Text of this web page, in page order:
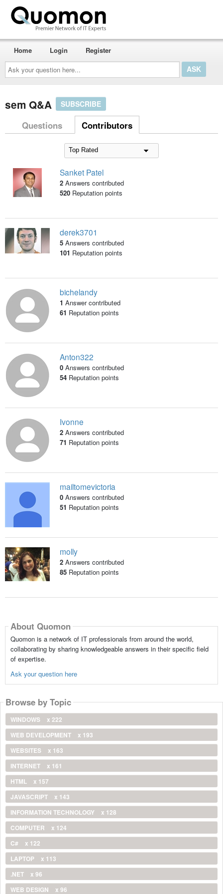
Ask
your
question
here...
Home Login Register
sem Q&A SUBSCRIBE
Questions Contributors
Sanket Patel
2 Answers contributed
520Reputation points
derek3701
5 Answers contributed
101 Reputation points
bichelandy
1 Answer contributed
61 Reputation points
Anton322
0 Answers contributed
54Reputation points
Ivonne
2 Answers contributed
71 Reputation points
mailtomevictoria
0 Answers contributed
51 Reputation points
molly
2 Answers contributed
85Reputation points
About Quomon
Quomon is a network of IT professionals from around the world,
collaborating by sharing knowledgeable answers in their specific field
of expertise.
Ask your question here
Browse by Topic
WINDOWS
x 222
WEB DEVELOPMENT
x 193
WEBSITES
x 163
INTERNET
x 161
HTML
x 157
JAVASCRIPT
x 143
INFORMATION TECHNOLOGY
x 128
COMPUTER
x 124
C#
x 122
LAPTOP
x 113
.NET
x 96
WEB DESIGN
x 96